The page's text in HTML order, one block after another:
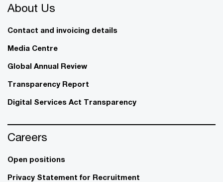
About Us
Contact and invoicing details
Media Centre
Global Annual Review
Transparency Report
Digital Services Act Transparency
Careers
Open positions
Privacy Statement for Recruitment